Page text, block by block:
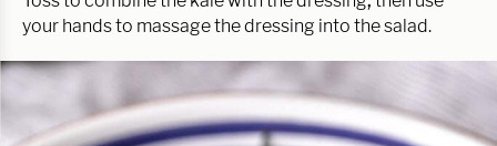
your hands to massage the dressing into the salad.